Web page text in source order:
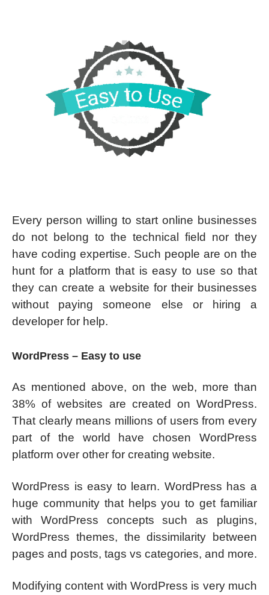
Every person willing to start online businesses
do not belong to the technical field nor they
have coding expertise. Such people are on the
hunt for a platform that is easy to use so that
they can create a website for their businesses
without paying someone else or hiring a
developer for help.
WordPress – Easy to use
As mentioned above, on the web, more than
38% of websites are created on WordPress.
That clearly means millions of users from every
part of the world have chosen WordPress
platform over other for creating website.
WordPress is easy to learn. WordPress has a
huge community that helps you to get familiar
with WordPress concepts such as plugins,
WordPress themes, the dissimilarity between
pages and posts, tags vs categories, and more.
Modifying content with WordPress is very much